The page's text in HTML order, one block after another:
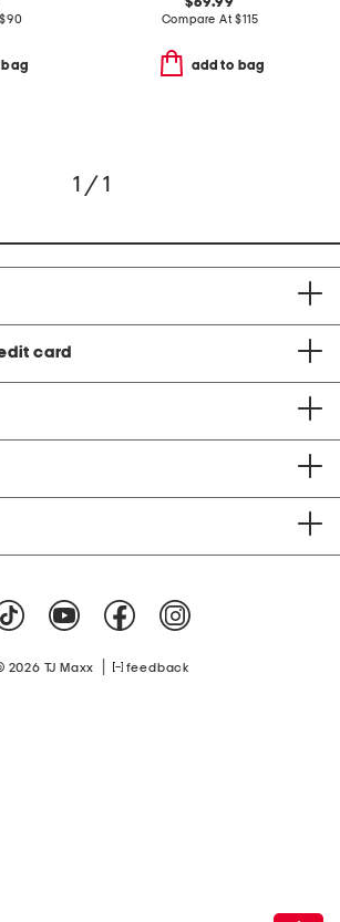
$90
bag
Compare At$115
add to bag
1 / 1
card
2026 TJ Maxx feedback